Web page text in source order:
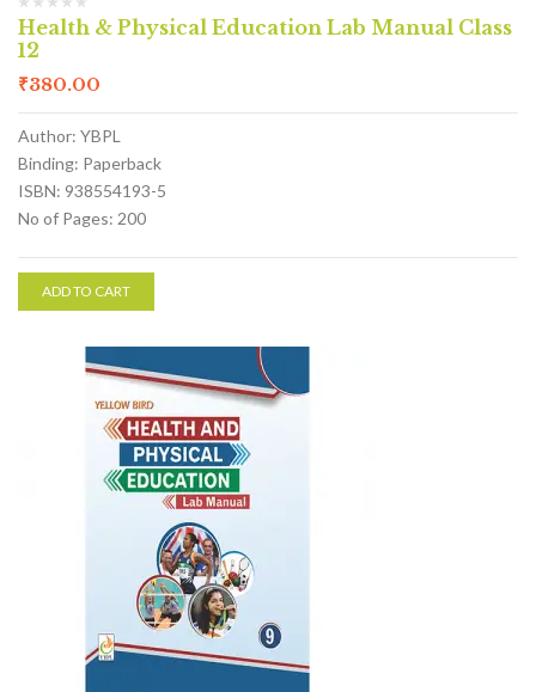
Health & Physical Education Lab Manual Class
12
₹380.00
Author: YBPL
Binding: Paperback
ISBN: 938554193-5
No of Pages: 200
ADD TO CART